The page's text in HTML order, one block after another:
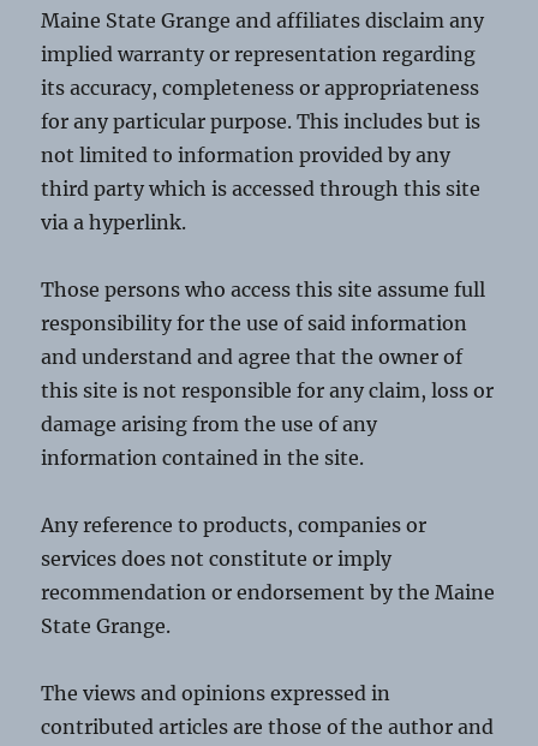
Maine State Grange and affiliates disclaim any
implied warranty or representation regarding
its accuracy, completeness or appropriateness
for any particular purpose. This includes but is
not limited to information provided by any
third party which is accessed through this site
via a hyperlink.
Those persons who access this site assume full
responsibility for the use of said information
and understand and agree that the owner of
this site is not responsible for any claim, loss or
damage arising from the use of any
information contained in the site.
Any reference to products, companies or
services does not constitute or imply
recommendation or endorsement by the Maine
State Grange.
The views and opinions expressed in
contributed articles are those of the author and